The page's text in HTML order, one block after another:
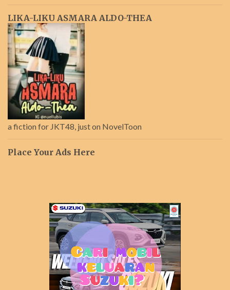
LIKA-LIKU ASMARA ALDO-THEA
a fiction for JKT48, just on NovelToon
Place Your Ads Here